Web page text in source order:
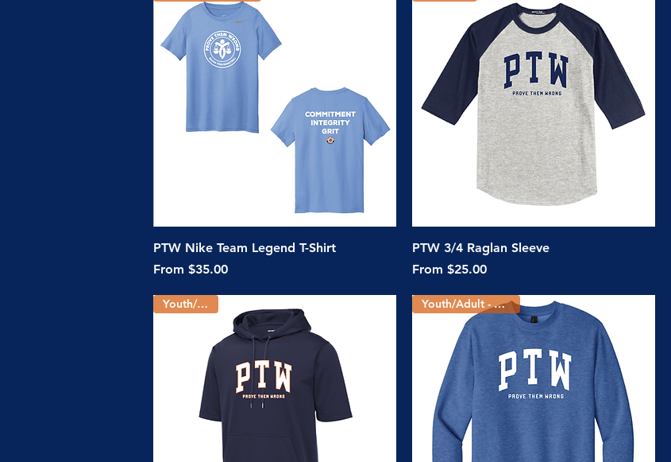
Quick View
PTW Nike Team Legend T-Shirt
From $35.00
Sale Price
Quick View
PTW 3/4 Raglan Sleeve
From $25.00
Sale Price
Youth/Adult Youth/Adult - 2 Colors